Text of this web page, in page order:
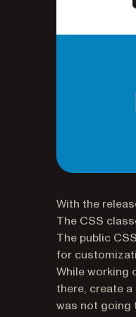
With the
The CSS
The public
for
While working
there, create
was not going